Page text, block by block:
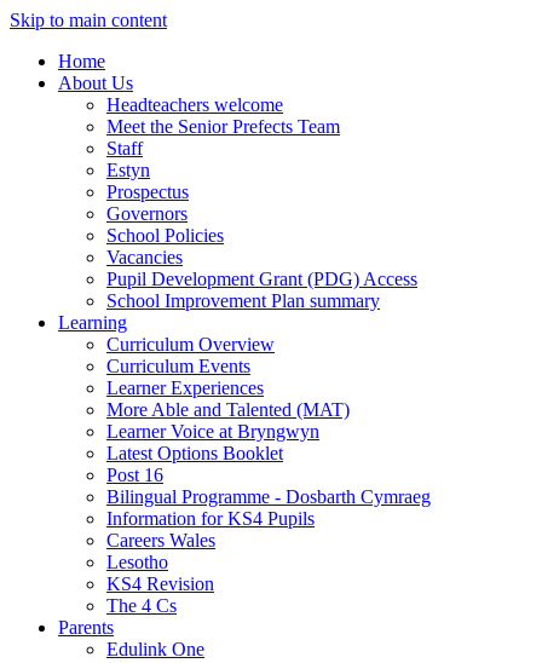
Skip to main content
Home
About Us
Headteachers welcome
Meet the Senior Prefects Team
Staff
Estyn
Prospectus
Governors
School Policies
Vacancies
Pupil Development Grant (PDG) Access
School Improvement Plan summary
Learning
Curriculum Overview
Curriculum Events
Learner Experiences
More Able and Talented (MAT)
Learner Voice at Bryngwyn
Latest Options Booklet
Post 16
Bilingual Programme - Dosbarth Cymraeg
Information for KS4 Pupils
Careers Wales
Lesotho
KS4 Revision
The 4 Cs
Parents
Edulink One